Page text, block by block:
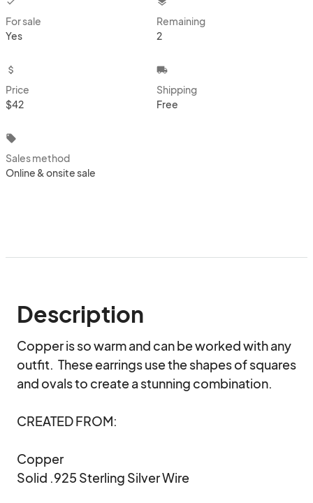
For sale
Yes
Remaining
2
attach_money
Price
$42
local_shipping
Shipping
Free
local_offer
Sales method
Online & onsite sale
Description
Copper is so warm and can be worked with any
outfit.  These earrings use the shapes of squares
and ovals to create a stunning combination.
CREATED FROM:
Copper
Solid .925 Sterling Silver Wire